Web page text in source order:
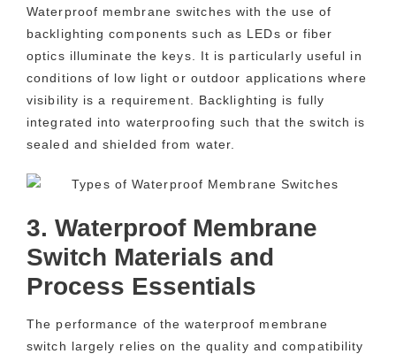
Waterproof membrane switches with the use of
backlighting components such as LEDs or fiber
optics illuminate the keys. It is particularly useful in
conditions of low light or outdoor applications where
visibility is a requirement. Backlighting is fully
integrated into waterproofing such that the switch is
sealed and shielded from water.
3. Waterproof Membrane
Switch Materials and
Process Essentials
The performance of the waterproof membrane
switch largely relies on the quality and compatibility